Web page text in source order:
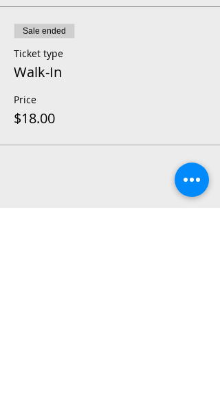
Sale ended
Ticket type
Walk-In
Price
$18.00